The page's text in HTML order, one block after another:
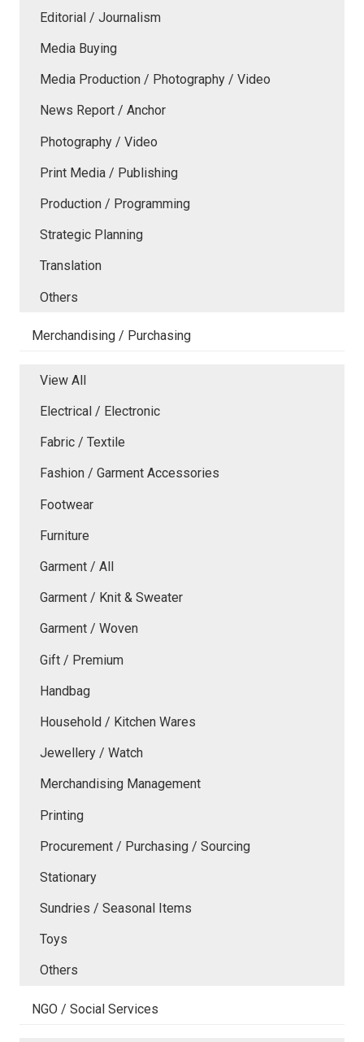
Editorial / Journalism
Media Buying
Media Production / Photography / Video
News Report / Anchor
Photography / Video
Print Media / Publishing
Production / Programming
Strategic Planning
Translation
Others
Merchandising / Purchasing
View All
Electrical / Electronic
Fabric / Textile
Fashion / Garment Accessories
Footwear
Furniture
Garment / All
Garment / Knit & Sweater
Garment / Woven
Gift / Premium
Handbag
Household / Kitchen Wares
Jewellery / Watch
Merchandising Management
Printing
Procurement / Purchasing / Sourcing
Stationary
Sundries / Seasonal Items
Toys
Others
NGO / Social Services